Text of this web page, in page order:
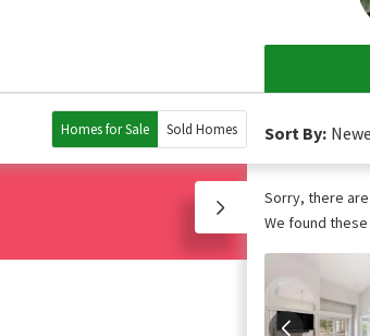
Homes for Sale Sold Homes Sort By:
Sorry, there
We found